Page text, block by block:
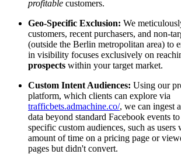
profitable customers.
Geo-Specific Exclusion: We
customers, recent purchasers, and non-
(outside the Berlin metropolitan area) to
in visibility focuses exclusively on
prospects within your target market.
Custom Intent Audiences: Using our
platform, which clients can explore via
trafficbets.admachine.co/, we can ingest
data beyond standard Facebook events
specific custom audiences, such as users
amount of time on a pricing page or
pages but didn't convert.